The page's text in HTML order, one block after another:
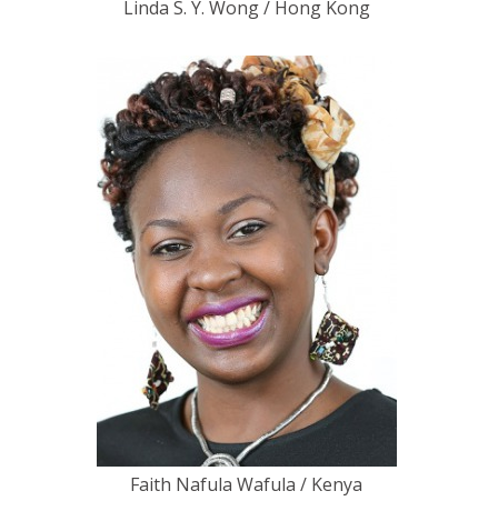
Linda S. Y. Wong / Hong Kong
Faith Nafula Wafula / Kenya